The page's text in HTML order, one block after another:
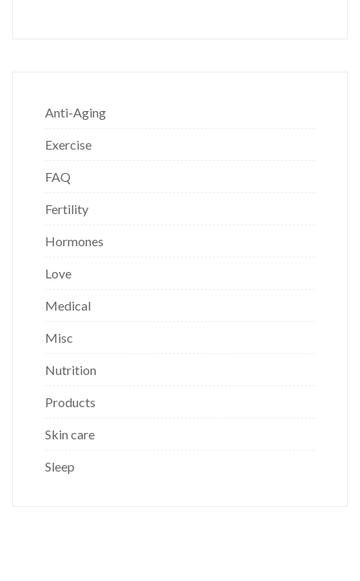
Anti-Aging
Exercise
FAQ
Fertility
Hormones
Love
Medical
Misc
Nutrition
Products
Skin care
Sleep